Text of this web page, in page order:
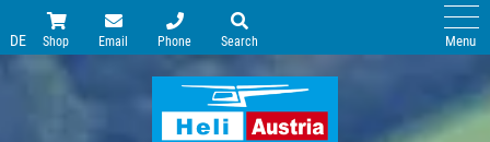
DE Shop Email Phone Search Menu